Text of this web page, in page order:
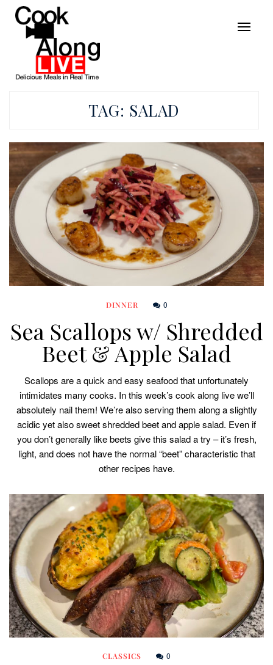
TAG: SALAD
DINNER 0
Sea Scallops w/ Shredded
Beet & Apple Salad
Scallops are a quick and easy seafood that unfortunately
intimidates many cooks. In this week’s cook along live we’ll
absolutely nail them! We’re also serving them along a slightly
acidic yet also sweet shredded beet and apple salad. Even if
you don’t generally like beets give this salad a try – it’s fresh,
light, and does not have the normal “beet” characteristic that
other recipes have.
CLASSICS 0